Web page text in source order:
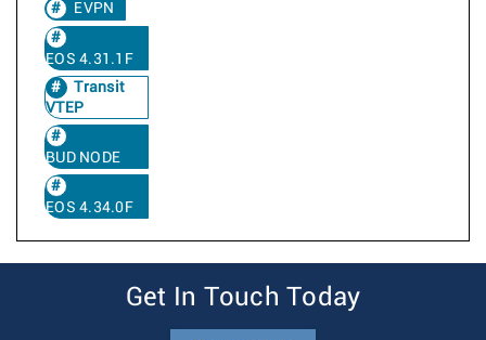
EVPN
EOS 4.31.1F
Transit
VTEP
BUD NODE
EOS 4.34.0F
Get In Touch Today